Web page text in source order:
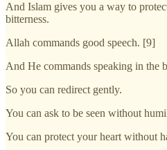
And Islam gives you a way to
bitterness.
Allah commands good speech. [9]
And He commands speaking in the
So you can redirect gently.
You can ask to be seen without
You can protect your heart without